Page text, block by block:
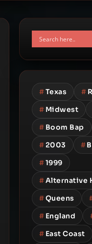
#Texas #
# Midwest
# Boom Bap
#2003 #
#1999
#Alternative
#Queens
# England
# East Coast